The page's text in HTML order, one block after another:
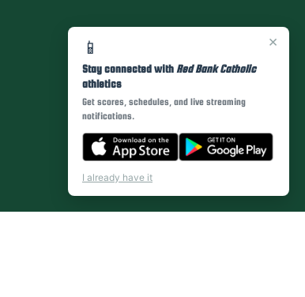
×
📱
Stay connected with Red Bank Catholic
athletics
Get scores, schedules, and live streaming
notifications.
I already have it